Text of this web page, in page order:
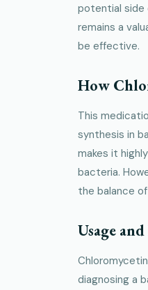
potential
remains a
be effective.
How
This
synthesis in
makes it
bacteria.
the balance
Usage
diagnosing a